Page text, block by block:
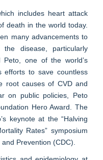
includes heart attack
death in the world today.
many advancements to
disease, particularly
one of the world’s
efforts to save countless
root causes of CVD and
on public policies, Peto
Hero Award. The
keynote at the “Halving
Rates” symposium
Prevention (CDC).